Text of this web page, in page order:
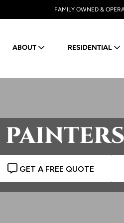
FAMILY OWNED &
ABOUT RESIDENTIAL
GET A FREE QUOTE